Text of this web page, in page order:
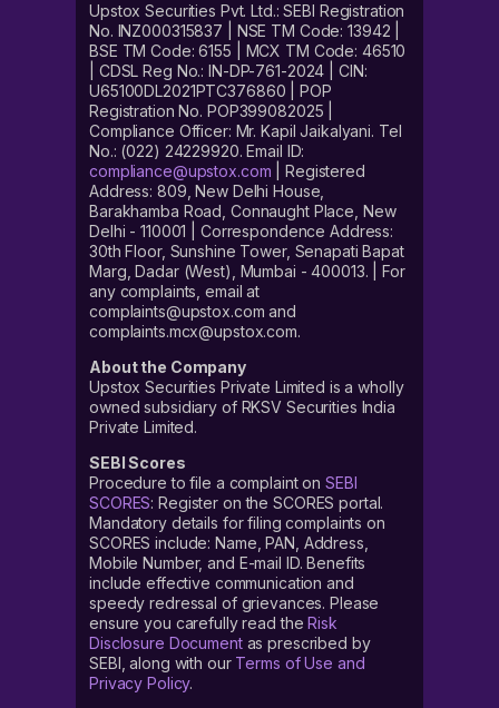
Upstox Securities Pvt. Ltd.: SEBI Registration
No. INZ000315837 | NSE TM Code: 13942 |
BSE TM Code: 6155 | MCX TM Code: 46510
| CDSL Reg No.: IN-DP-761-2024 | CIN:
U65100DL2021PTC376860 | POP
Registration No. POP399082025 |
Compliance Officer: Mr. Kapil Jaikalyani. Tel
No.: (022) 24229920. Email ID:
compliance@upstox.com | Registered
Address: 809, New Delhi House,
Barakhamba Road, Connaught Place, New
Delhi - 110001 | Correspondence Address:
30th Floor, Sunshine Tower, Senapati Bapat
Marg, Dadar (West), Mumbai - 400013. | For
any complaints, email at
complaints@upstox.com and
complaints.mcx@upstox.com.
About the Company
Upstox Securities Private Limited is a wholly
owned subsidiary of RKSV Securities India
Private Limited.
SEBI Scores
Procedure to file a complaint on SEBI
SCORES: Register on the SCORES portal.
Mandatory details for filing complaints on
SCORES include: Name, PAN, Address,
Mobile Number, and E-mail ID. Benefits
include effective communication and
speedy redressal of grievances. Please
ensure you carefully read theRisk
Disclosure Documentas prescribed by
SEBI, along with our Terms of Use and
Privacy Policy.